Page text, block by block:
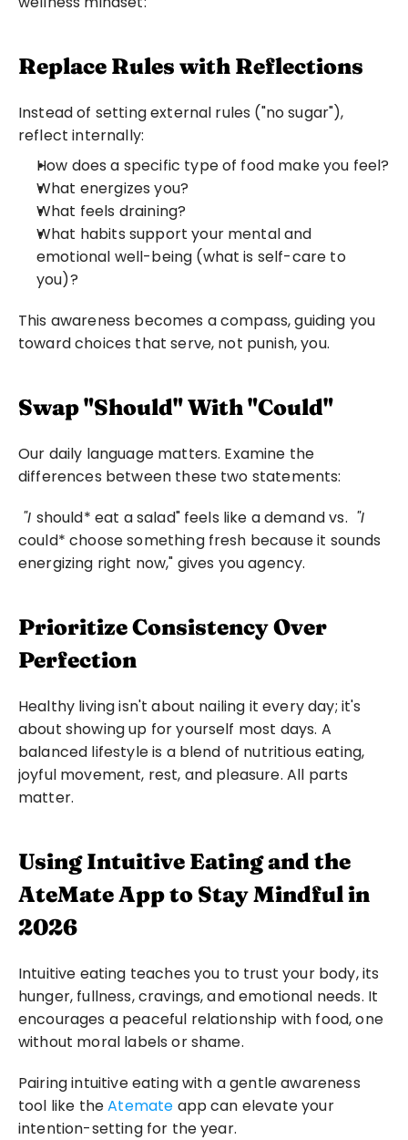
Replace Rules with Reflections
Instead of setting external rules ("no sugar"),
reflect internally:
How does a specific type of food make you feel?
What energizes you?
What feels draining?
What habits support your mental and
emotional well-being (what is self-care to
you)?
This awareness becomes a compass, guiding you
toward choices that serve, not punish, you.
Swap "Should" With "Could"
Our daily language matters. Examine the
differences between these two statements:
"I should* eat a salad" feels like a demand vs.
could* choose something fresh because it sounds
energizing right now," gives you agency.
Prioritize Consistency Over
Perfection
Healthy living isn't about nailing it every day; it's
about showing up for yourself most days. A
balanced lifestyle is a blend of nutritious eating,
joyful movement, rest, and pleasure. All parts
matter.
Using Intuitive Eating and the
AteMate App to Stay Mindful in
2026
Intuitive eating teaches you to trust your body, its
hunger, fullness, cravings, and emotional needs. It
encourages a peaceful relationship with food, one
without moral labels or shame.
Pairing intuitive eating with a gentle awareness
tool like the Atemate app can elevate your
intention-setting for the year.